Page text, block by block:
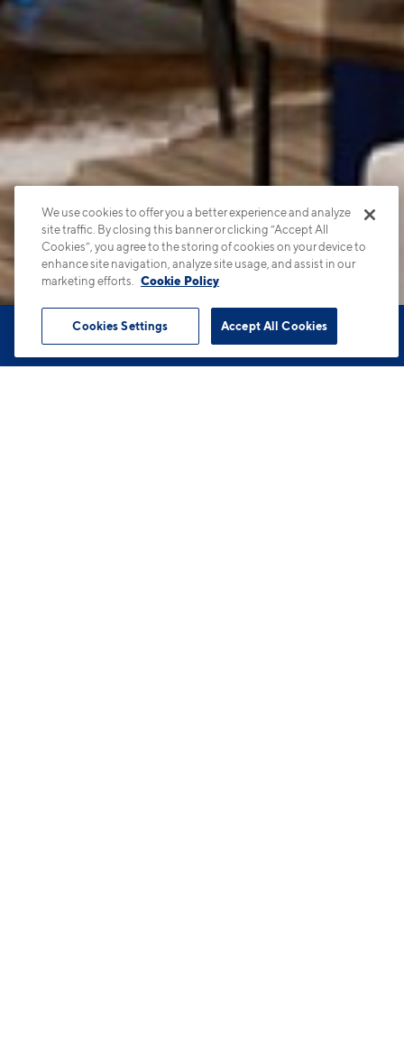
Book Tour Apartments Contact
We use cookies to offer you a better experience and analyze
site traffic. By closing this banner or clicking “Accept All
Cookies”, you agree to the storing of cookies on your device to
enhance site navigation, analyze site usage, and assist in our
marketing efforts.
Cookie Policy
Accept All Cookies
Cookies Settings